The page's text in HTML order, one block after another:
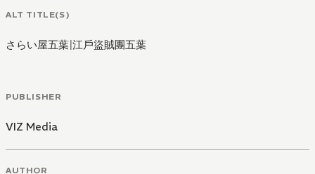
ALT TITLE(S)
さらい屋五葉|江戶盜賊團五葉
PUBLISHER
VIZ Media
AUTHOR